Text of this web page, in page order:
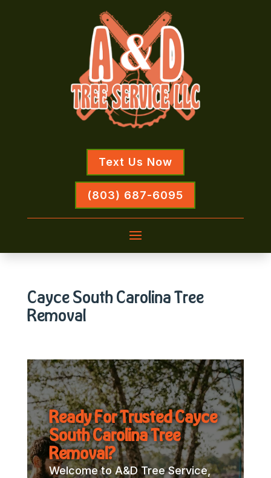
Text Us Now
(803) 687-6095
Cayce South Carolina Tree
Removal
Ready For Trusted Cayce
South Carolina Tree
Removal?
Welcome to A&D Tree Service,